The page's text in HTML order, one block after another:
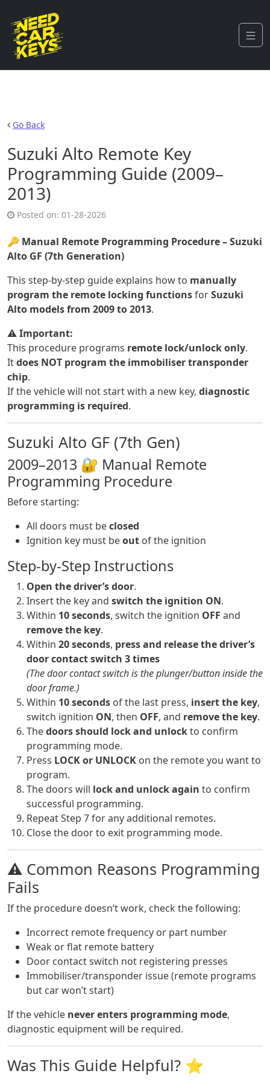
Go Back
Suzuki Alto Remote Key
Programming Guide (2009–
2013)
Posted on: 01-28-2026
🔑 Manual Remote Programming Procedure – Suzuki
Alto GF (7th Generation)
This step-by-step guide explains how to manually
program the remote locking functionsforSuzuki
Alto models from 2009 to 2013.
⚠️Important:
This procedure programs remote lock/unlock only.
Itdoes NOT program the immobiliser transponder
chip.
If the vehicle will not start with a new key, diagnostic
programming is required.
Suzuki Alto GF (7th Gen)
2009–2013 🔐 Manual Remote
Programming Procedure
Before starting:
All doors must beclosed
Ignition key must beout of the ignition
Step-by-Step Instructions
Open the driver’s door.
Insert the key and switch the ignition ON.
Within 10 seconds, switch the ignition OFF and
remove the key.
Within 20 seconds, press and release the driver’s
door contact switch 3 times
(The door contact switch is the plunger/button inside the
door frame.)
Within 10 seconds of the last press, insert the key,
switch ignition ON, then OFF, and remove the key.
Thedoors should lock and unlockto confirm
programming mode.
Press LOCK or UNLOCK on the remote you want to
program.
The doors will lock and unlock again to confirm
successful programming.
Repeat Step 7 for any additional remotes.
Close the door to exit programming mode.
⚠️ Common Reasons Programming
Fails
If the procedure doesn’t work, check the following:
Incorrect remote frequency or part number
Weak or flat remote battery
Door contact switch not registering presses
Immobiliser/transponder issue (remote programs
but car won’t start)
If the vehicle never enters programming mode,
diagnostic equipment will be required.
Was This Guide Helpful? ⭐